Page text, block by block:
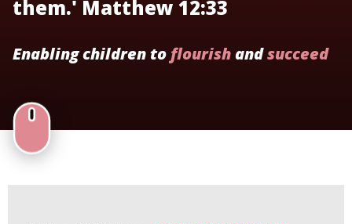
them.' Matthew 12:33
Enabling children to flourishandsucceed